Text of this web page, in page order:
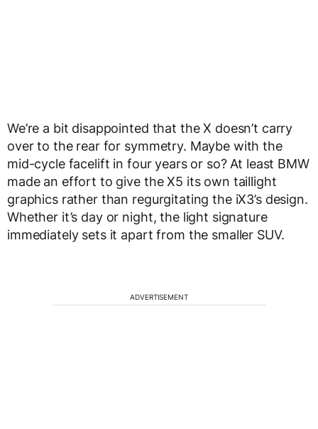
We’re a bit disappointed that the X doesn’t carry
over to the rear for symmetry. Maybe with the
mid-cycle facelift in four years or so? At least BMW
made an effort to give the X5 its own taillight
graphics rather than regurgitating the iX3’s design.
Whether it’s day or night, the light signature
immediately sets it apart from the smaller SUV.
ADVERTISEMENT